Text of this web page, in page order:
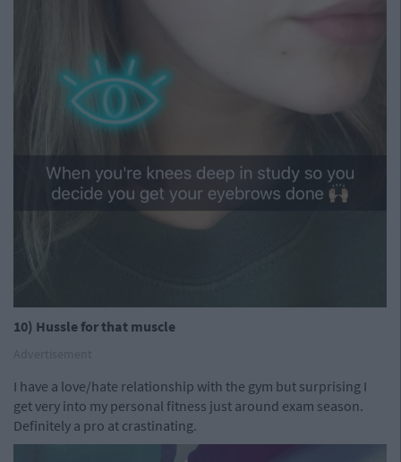
10) Hussle for that muscle
I have a love/hate relationship with the gym but surprising I
get very into my personal fitness just around exam season.
Definitely a pro at crastinating.